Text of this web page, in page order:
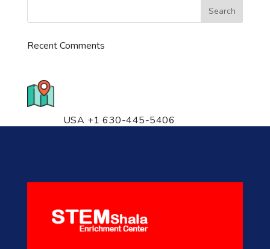
Recent Comments
USA +1 630-445-5406